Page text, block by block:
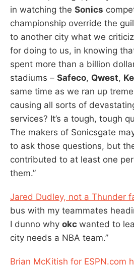
in watching the Sonics
championship override the
to another city what we
for doing to us, in knowing
spent more than a billion
stadiums – Safeco, Qwest,
same time as we ran up
causing all sorts of
services? It’s a tough, tough
The makers of Sonicsgate
to ask those questions, but
contributed to at least one
them.”
Jared Dudley, not a Thunder
bus with my teammates
I dunno why okc wanted to
city needs a NBA team.”
Brian McKitish for ESPN.com